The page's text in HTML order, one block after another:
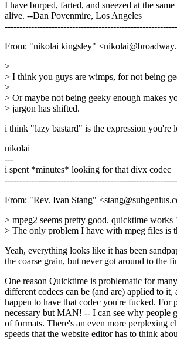
I have burped, farted, and sneezed at the
alive. --Dan Povenmire, Los Angeles
From: "nikolai kingsley"
>
> I think you guys are wimps, for not being
>
> Or maybe not being geeky enough makes
> jargon has shifted.
i think "lazy bastard" is the expression you're
nikolai
---
i spent *minutes* looking for that divx codec
From: "Rev. Ivan Stang"
> mpeg2 seems pretty good. quicktime
> The only problem I have with mpeg files is
Yeah, everything looks like it has been
the coarse grain, but never got around to the
One reason Quicktime is problematic for
different codecs can be (and are) applied to
happen to have that codec you're fucked. For
necessary but MAN! -- I can see why people
of formats. There's an even more perplexing
speeds that the website editor has to think